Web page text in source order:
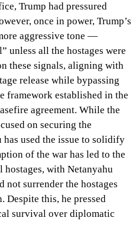
Trump had pressured
once in power, Trump’s
aggressive tone —
unless all the hostages were
these signals, aligning with
release while bypassing
framework established in the
agreement. While the
on securing the
has used the issue to solidify
of the war has led to the
hostages, with Netanyahu
not surrender the hostages
Despite this, he pressed
survival over diplomatic